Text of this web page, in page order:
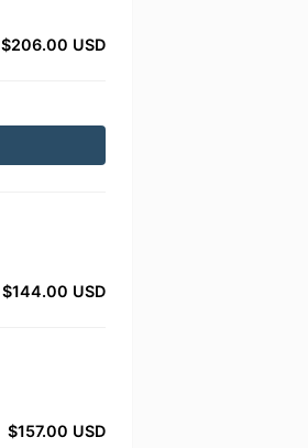
$206.00 USD
$144.00 USD
$157.00 USD